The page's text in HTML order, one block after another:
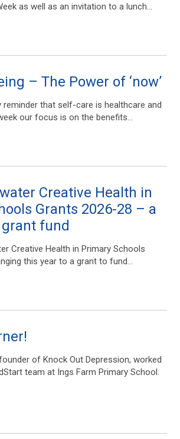
as well as an invitation to a lunch...
– The Power of ‘now’
reminder that self-care is healthcare and
our focus is on the benefits...
Creative Health in
Grants 2026-28 – a
fund
Creative Health in Primary Schools
this year to a grant to fund...
of Knock Out Depression, worked
team at Ings Farm Primary School.